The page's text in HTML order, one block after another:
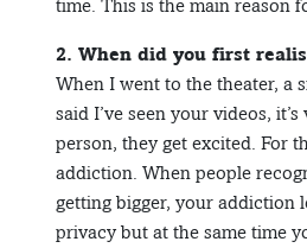
time. This is the main reason
2. When did you first
When I went to the theater, a
said I’ve seen your videos,
person, they get excited. For
addiction. When people
getting bigger, your addiction
privacy but at the same time